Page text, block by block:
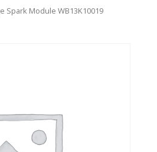
Spark Module WB13K10019